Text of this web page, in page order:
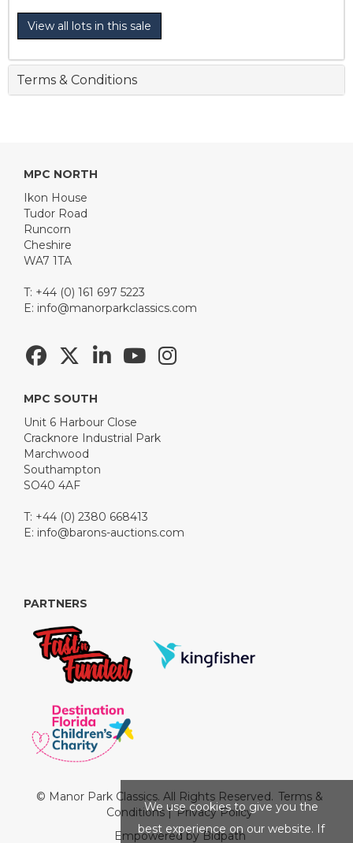
View all lots in this sale
Terms & Conditions
MPC NORTH
Ikon House
Tudor Road
Runcorn
Cheshire
WA7 1TA
T: +44 (0) 161 697 5223
E: info@manorparkclassics.com
MPC SOUTH
Unit 6 Harbour Close
Cracknore Industrial Park
Marchwood
Southampton
SO40 4AF
T: +44 (0) 2380 668413
E: info@barons-auctions.com
PARTNERS
© Manor Park Classics. All Rights Reserved. Terms &
Conditions|Privacy Policy
Empowered by Bidpath
We use cookies to give you the
best experience on our website. If